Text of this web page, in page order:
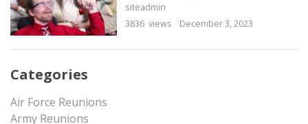
siteadmin
3836 views
December 3, 2023
Categories
Air Force Reunions
Army Reunions